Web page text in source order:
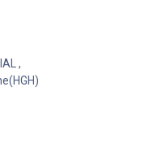
,